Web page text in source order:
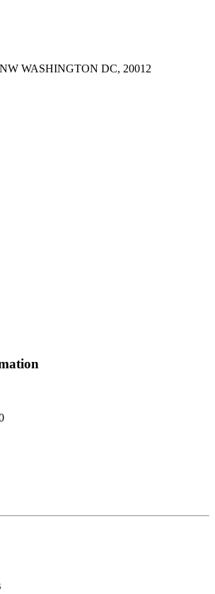
WASHINGTON DC, 20012